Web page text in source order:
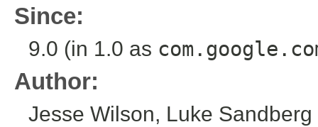
Since:
9.0 (in 1.0 as
Author:
Jesse Wilson, Luke Sandberg